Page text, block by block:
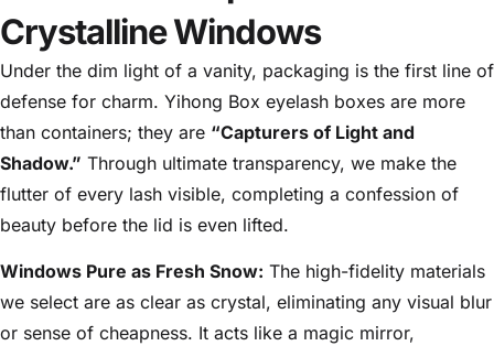
Crystalline Windows
Under the dim light of a vanity, packaging is the first line of
defense for charm. Yihong Box eyelash boxes are more
than containers; they are “Capturers of Light and
Shadow.” Through ultimate transparency, we make the
flutter of every lash visible, completing a confession of
beauty before the lid is even lifted.
Windows Pure as Fresh Snow: The high-fidelity materials
we select are as clear as crystal, eliminating any visual blur
or sense of cheapness. It acts like a magic mirror,